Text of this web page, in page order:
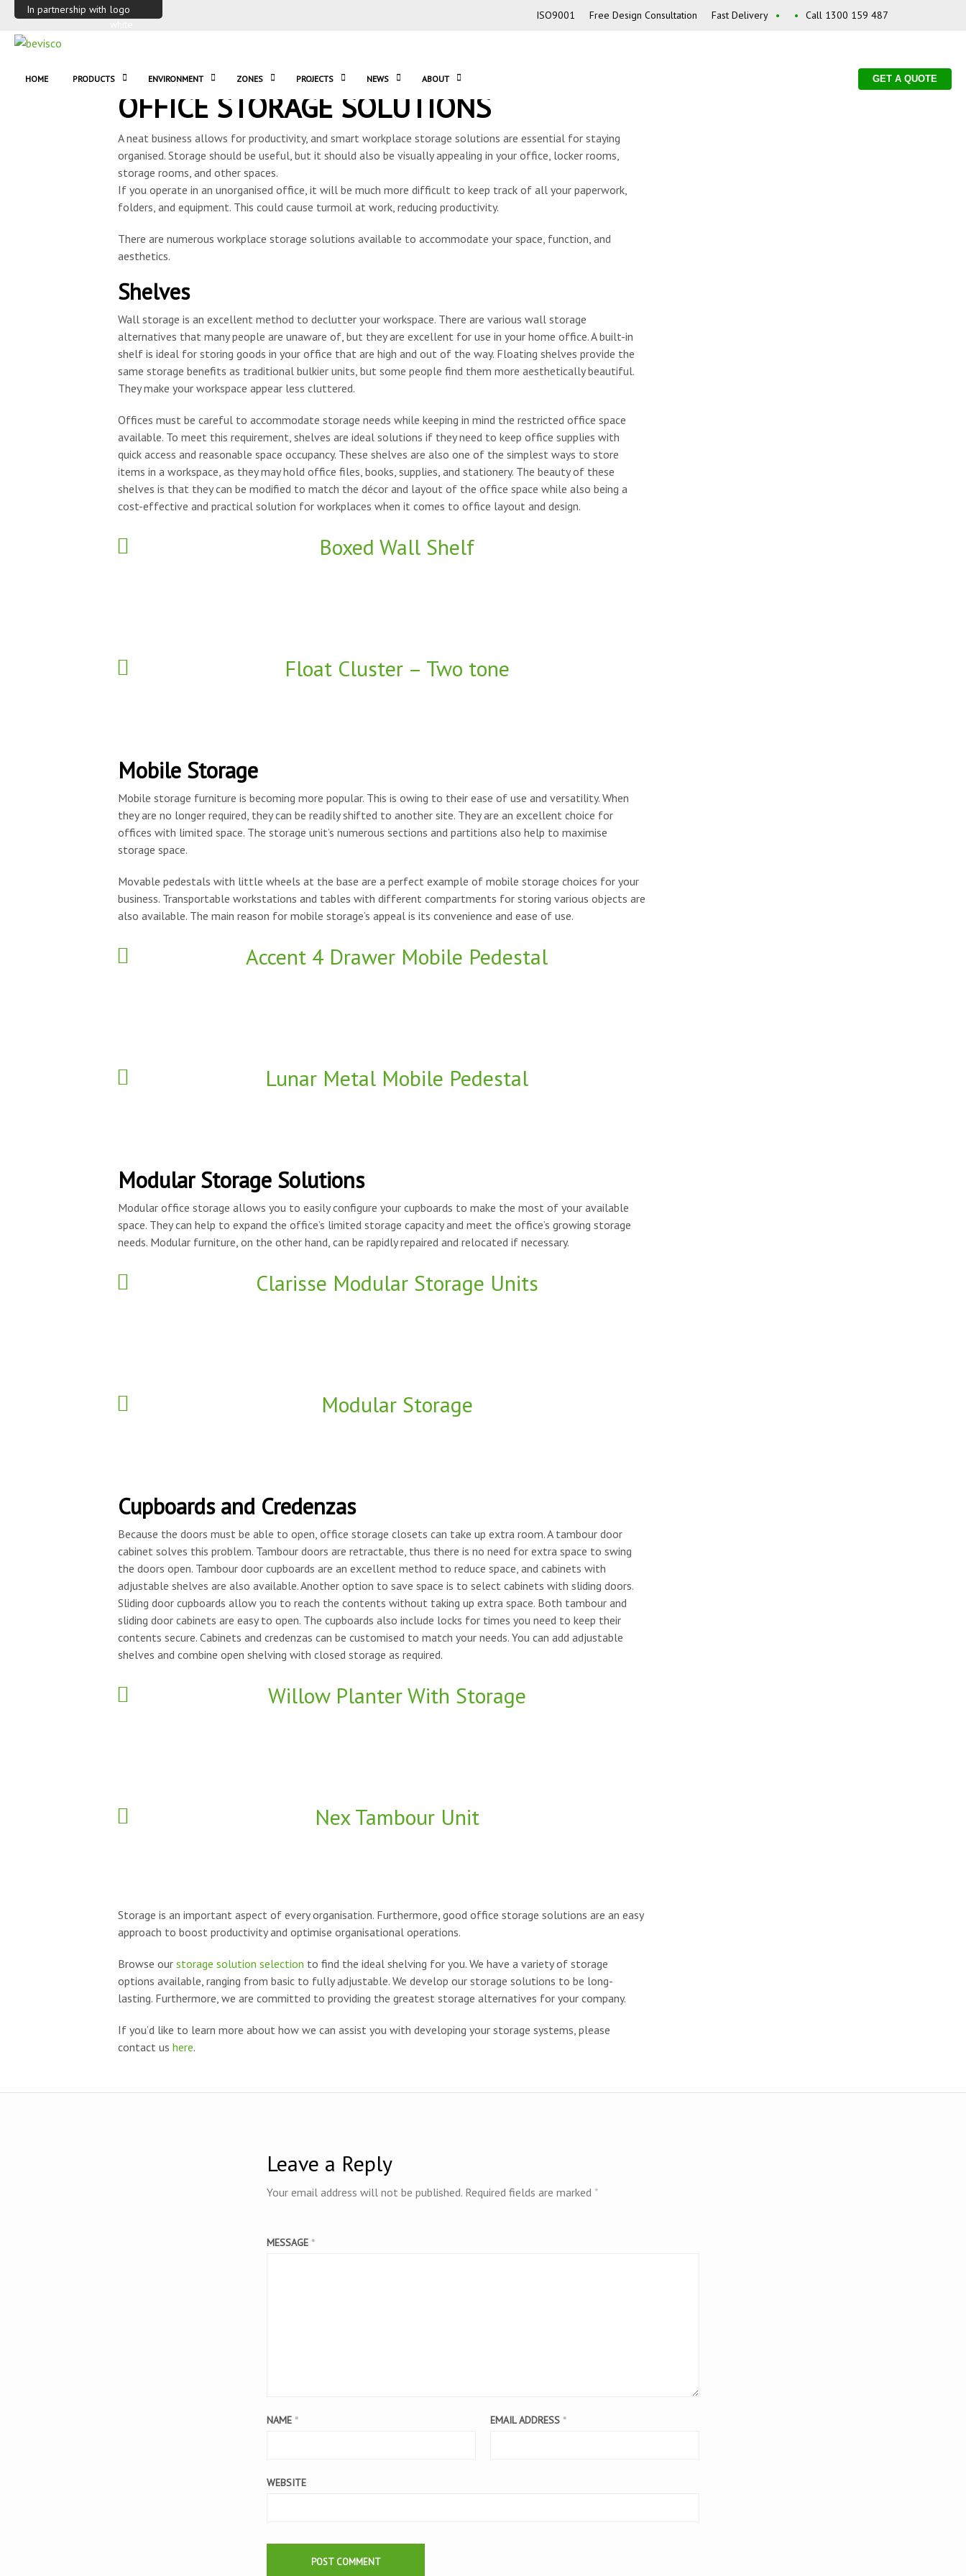
In partnership with ISO9001 Free Design Consultation Fast Delivery • • Call 1300 159 487
GET A QUOTE
HOME PRODUCTS ENVIRONMENT ZONES PROJECTS NEWS ABOUT
OFFICE STORAGE SOLUTIONS
A neat business allows for productivity, and smart workplace storage solutions are essential for staying
organised. Storage should be useful, but it should also be visually appealing in your office, locker rooms,
storage rooms, and other spaces.
If you operate in an unorganised office, it will be much more difficult to keep track of all your paperwork,
folders, and equipment. This could cause turmoil at work, reducing productivity.
There are numerous workplace storage solutions available to accommodate your space, function, and
aesthetics.
Shelves
Wall storage is an excellent method to declutter your workspace. There are various wall storage
alternatives that many people are unaware of, but they are excellent for use in your home office. A built-in
shelf is ideal for storing goods in your office that are high and out of the way. Floating shelves provide the
same storage benefits as traditional bulkier units, but some people find them more aesthetically beautiful.
They make your workspace appear less cluttered.
Offices must be careful to accommodate storage needs while keeping in mind the restricted office space
available. To meet this requirement, shelves are ideal solutions if they need to keep office supplies with
quick access and reasonable space occupancy. These shelves are also one of the simplest ways to store
items in a workspace, as they may hold office files, books, supplies, and stationery. The beauty of these
shelves is that they can be modified to match the décor and layout of the office space while also being a
cost-effective and practical solution for workplaces when it comes to office layout and design.
Boxed Wall Shelf
Float Cluster – Two tone
Mobile Storage
Mobile storage furniture is becoming more popular. This is owing to their ease of use and versatility. When
they are no longer required, they can be readily shifted to another site. They are an excellent choice for
offices with limited space. The storage unit’s numerous sections and partitions also help to maximise
storage space.
Movable pedestals with little wheels at the base are a perfect example of mobile storage choices for your
business. Transportable workstations and tables with different compartments for storing various objects are
also available. The main reason for mobile storage’s appeal is its convenience and ease of use.
Accent 4 Drawer Mobile Pedestal
Lunar Metal Mobile Pedestal
Modular Storage Solutions
Modular office storage allows you to easily configure your cupboards to make the most of your available
space. They can help to expand the office’s limited storage capacity and meet the office’s growing storage
needs. Modular furniture, on the other hand, can be rapidly repaired and relocated if necessary.
Clarisse Modular Storage Units
Modular Storage
Cupboards and Credenzas
Because the doors must be able to open, office storage closets can take up extra room. A tambour door
cabinet solves this problem. Tambour doors are retractable, thus there is no need for extra space to swing
the doors open. Tambour door cupboards are an excellent method to reduce space, and cabinets with
adjustable shelves are also available. Another option to save space is to select cabinets with sliding doors.
Sliding door cupboards allow you to reach the contents without taking up extra space. Both tambour and
sliding door cabinets are easy to open. The cupboards also include locks for times you need to keep their
contents secure. Cabinets and credenzas can be customised to match your needs. You can add adjustable
shelves and combine open shelving with closed storage as required.
Willow Planter With Storage
Nex Tambour Unit
Storage is an important aspect of every organisation. Furthermore, good office storage solutions are an easy
approach to boost productivity and optimise organisational operations.
Browse our storage solution selection to find the ideal shelving for you. We have a variety of storage
options available, ranging from basic to fully adjustable. We develop our storage solutions to be long-
lasting. Furthermore, we are committed to providing the greatest storage alternatives for your company.
If you’d like to learn more about how we can assist you with developing your storage systems, please
contact us here.
Leave a Reply
Your email address will not be published. Required fields are marked *
MESSAGE *
NAME * EMAIL ADDRESS *
WEBSITE